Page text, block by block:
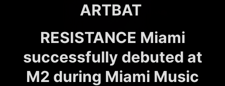
ARTBAT
RESISTANCE Miami
successfully debuted at
M2 during Miami Music